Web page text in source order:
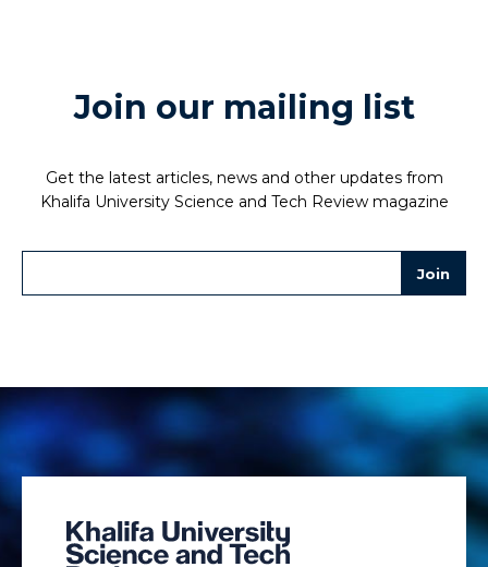
Join our mailing list
Get the latest articles, news and other updates from
Khalifa University Science and Tech Review magazine